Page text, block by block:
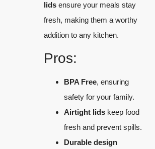
lids ensure your meals stay
fresh, making them a worthy
addition to any kitchen.
Pros:
BPA Free, ensuring
safety for your family.
Airtight lids keep food
fresh and prevent spills.
Durable design